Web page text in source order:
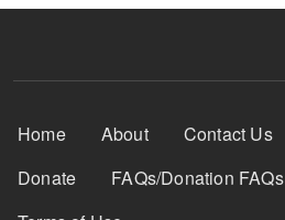
Footer Menu
Home About Contact Us
Donate
FAQs/Donation FAQs